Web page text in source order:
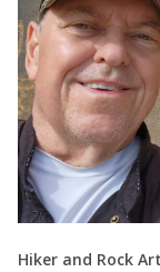
Hiker and Rock